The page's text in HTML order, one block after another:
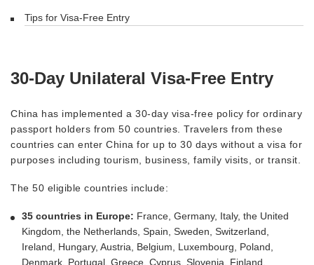
Tips for Visa-Free Entry
30-Day Unilateral Visa-Free Entry
China has implemented a 30-day visa-free policy for ordinary
passport holders from 50 countries. Travelers from these
countries can enter China for up to 30 days without a visa for
purposes including tourism, business, family visits, or transit.
The 50 eligible countries include:
35 countries in Europe: France, Germany, Italy, the United
Kingdom, the Netherlands, Spain, Sweden, Switzerland,
Ireland, Hungary, Austria, Belgium, Luxembourg, Poland,
Denmark, Portugal, Greece, Cyprus, Slovenia, Finland,